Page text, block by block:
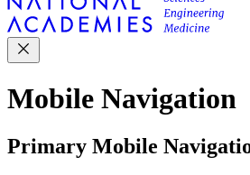
Mobile Navigation
Primary Mobile